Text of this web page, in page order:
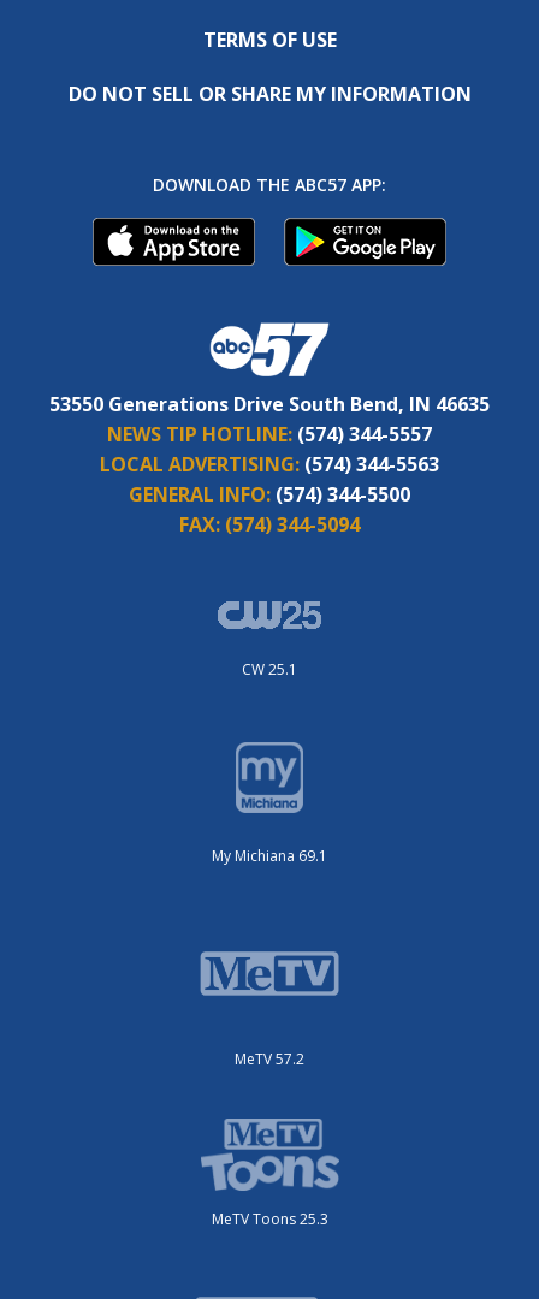
TERMS OF USE
DO NOT SELL OR SHARE MY INFORMATION
DOWNLOAD THE ABC57 APP:
53550 Generations Drive South Bend, IN 46635
NEWS TIP HOTLINE: (574) 344-5557
LOCAL ADVERTISING: (574) 344-5563
GENERAL INFO: (574) 344-5500
FAX: (574) 344-5094
CW 25.1
My Michiana 69.1
MeTV 57.2
MeTV Toons 25.3